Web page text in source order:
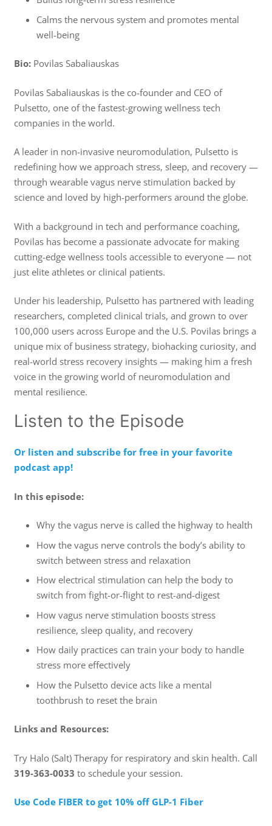
Calms the nervous system and promotes mental
well-being
Bio: Povilas Sabaliauskas
Povilas Sabaliauskas is the co-founder and CEO of
Pulsetto, one of the fastest-growing wellness tech
companies in the world.
A leader in non-invasive neuromodulation, Pulsetto is
redefining how we approach stress, sleep, and recovery —
through wearable vagus nerve stimulation backed by
science and loved by high-performers around the globe.
With a background in tech and performance coaching,
Povilas has become a passionate advocate for making
cutting-edge wellness tools accessible to everyone — not
just elite athletes or clinical patients.
Under his leadership, Pulsetto has partnered with leading
researchers, completed clinical trials, and grown to over
100,000 users across Europe and the U.S. Povilas brings a
unique mix of business strategy, biohacking curiosity, and
real-world stress recovery insights — making him a fresh
voice in the growing world of neuromodulation and
mental resilience.
Listen to the Episode
Or listen and subscribe for free in your favorite
podcast app!
In this episode:
Why the vagus nerve is called the highway to health
How the vagus nerve controls the body’s ability to
switch between stress and relaxation
How electrical stimulation can help the body to
switch from fight-or-flight to rest-and-digest
How vagus nerve stimulation boosts stress
resilience, sleep quality, and recovery
How daily practices can train your body to handle
stress more effectively
How the Pulsetto device acts like a mental
toothbrush to reset the brain
Links and Resources:
Try Halo (Salt) Therapy for respiratory and skin health. Call
319-363-0033 to schedule your session.
⁠Use Code FIBER to get 10% off GLP-1 Fiber